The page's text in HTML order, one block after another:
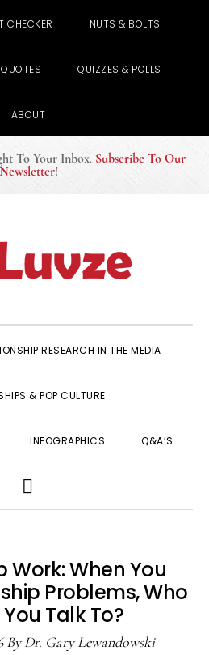
CHECKER NUTS & BOLTS
QUOTES QUIZZES & POLLS
ABOUT
To Your Inbox. Subscribe To Our
!
RESEARCH IN THE MEDIA
& POP CULTURE
INFOGRAPHICS Q&A’S
SEARCH
Work: When You
Problems, Who
Talk To?
ByDr. Gary Lewandowski